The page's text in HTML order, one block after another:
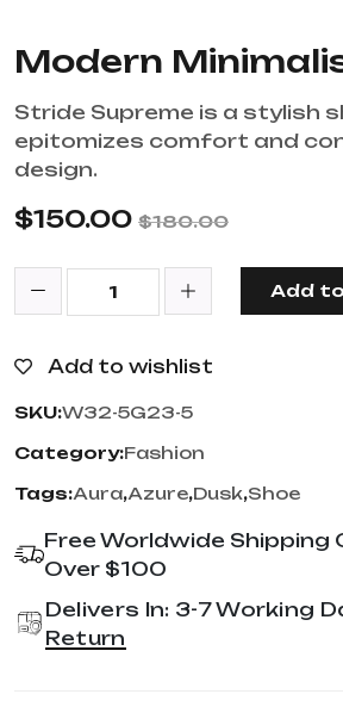
Modern
Stride Supreme is a stylish
epitomizes comfort and
design.
$150.00 $180.00
Add
Add to wishlist
SKU:W32-5G23-5
Category:Fashion
Tags:Aura,Azure,Dusk,Shoe
Free Worldwide Shipping
Over $100
Delivers In: 3-7 Working
Return